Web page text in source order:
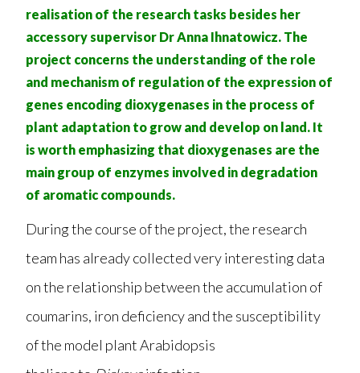
realisation of the research tasks besides her
accessory supervisor Dr Anna Ihnatowicz. The
project concerns the understanding of the role
and mechanism of regulation of the expression of
genes encoding dioxygenases in the process of
plant adaptation to grow and develop on land. It
is worth emphasizing that dioxygenases are the
main group of enzymes involved in degradation
of aromatic compounds.
During the course of the project, the research
team has already collected very interesting data
on the relationship between the accumulation of
coumarins, iron deficiency and the susceptibility
of the model plant Arabidopsis